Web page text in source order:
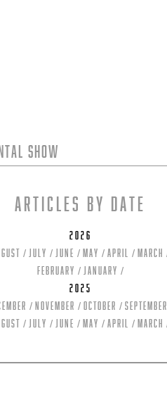
Show
Articles by date
2026
July June May April
March
February
January
2025
November October
September
July June May April March